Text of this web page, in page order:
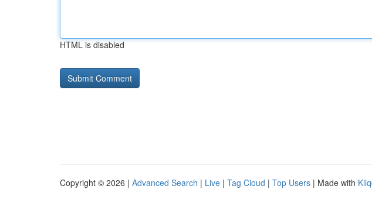
HTML is disabled
Copyright © 2026 | Advanced Search | Live | Tag Cloud | Top Users | Made with